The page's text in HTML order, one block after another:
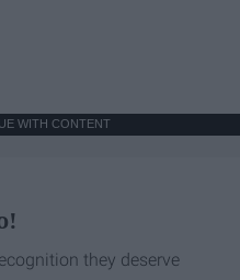
WITH CONTENT
they deserve